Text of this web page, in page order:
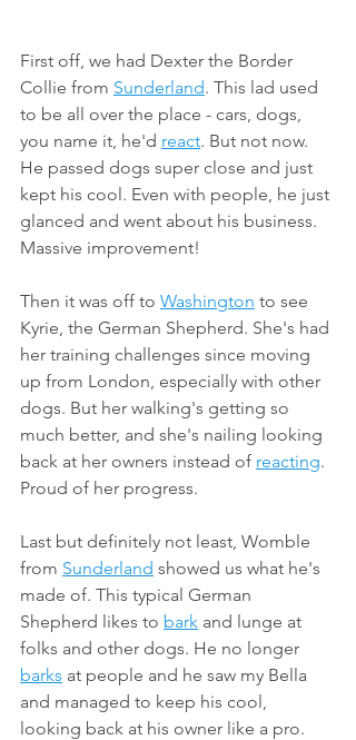
First off, we had Dexter the Border
Collie from Sunderland. This lad used
to be all over the place - cars, dogs,
you name it, he'd react. But not now.
He passed dogs super close and just
kept his cool. Even with people, he just
glanced and went about his business.
Massive improvement!
Then it was off to Washington to see
Kyrie, the German Shepherd. She's had
her training challenges since moving
up from London, especially with other
dogs. But her walking's getting so
much better, and she's nailing looking
back at her owners instead of reacting.
Proud of her progress.
Last but definitely not least, Womble
from Sunderland showed us what he's
made of. This typical German
Shepherd likes to bark and lunge at
folks and other dogs. He no longer
barks at people and he saw my Bella
and managed to keep his cool,
looking back at his owner like a pro.